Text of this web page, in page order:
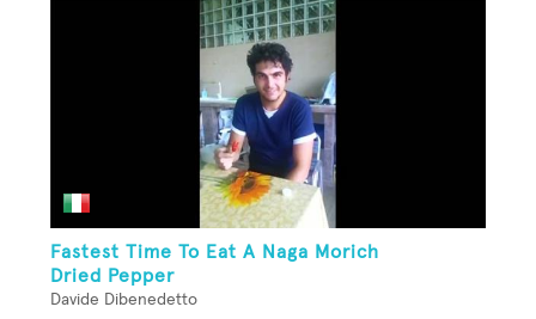
Fastest Time To Eat A Naga Morich
Dried Pepper
Davide Dibenedetto